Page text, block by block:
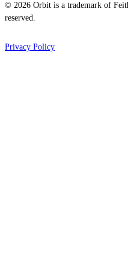
© 2026 Orbit is a trademark of
reserved.
Privacy Policy